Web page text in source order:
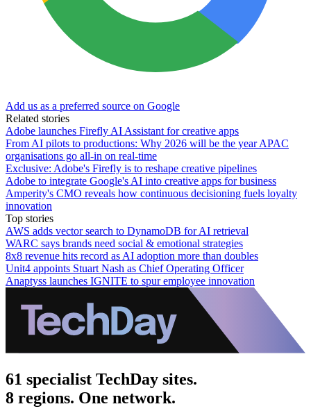
Add us as a preferred source on Google
Related stories
Adobe launches Firefly AI Assistant for creative apps
From AI pilots to productions: Why 2026 will be the year APAC
organisations go all-in on real-time
Exclusive: Adobe's Firefly is to reshape creative pipelines
Adobe to integrate Google's AI into creative apps for business
Amperity's CMO reveals how continuous decisioning fuels loyalty
innovation
Top stories
AWS adds vector search to DynamoDB for AI retrieval
WARC says brands need social & emotional strategies
8x8 revenue hits record as AI adoption more than doubles
Unit4 appoints Stuart Nash as Chief Operating Officer
Anaptyss launches IGNITE to spur employee innovation
61 specialist TechDay sites.
8 regions. One network.